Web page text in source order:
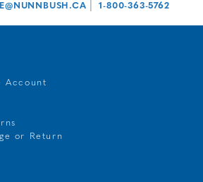
1-800-363-5762
Account
or Return